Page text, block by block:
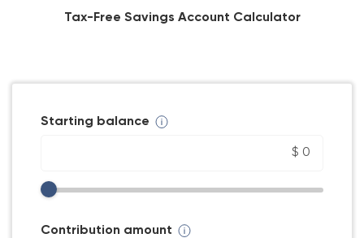
Tax-Free Savings Account Calculator
Starting balance
Contribution amount